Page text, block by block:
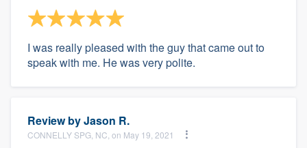
I was really pleased with the guy that came out to
speak with me. He was very polite.
Review byJason R.
CONNELLY SPG, NC, on May 19, 2021